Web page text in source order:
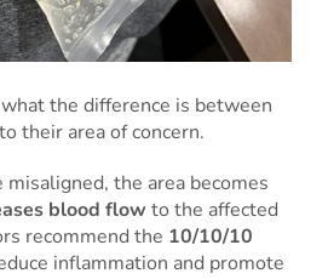
the difference is between
their area of concern.
the area becomes
blood flow to the affected
recommend the 10/10/10
inflammation and promote